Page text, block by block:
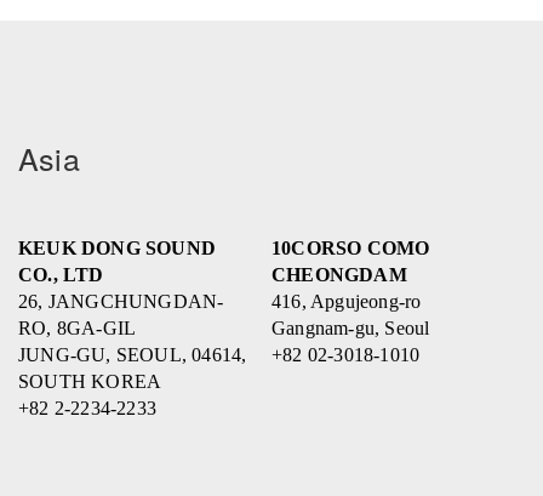
Asia
KEUK DONG SOUND
CO., LTD
26, JANGCHUNGDAN-
RO, 8GA-GIL
JUNG-GU, SEOUL, 04614,
SOUTH KOREA
+82 2-2234-2233
10CORSO COMO
CHEONGDAM
416, Apgujeong-ro
Gangnam-gu, Seoul
+82 02-3018-1010